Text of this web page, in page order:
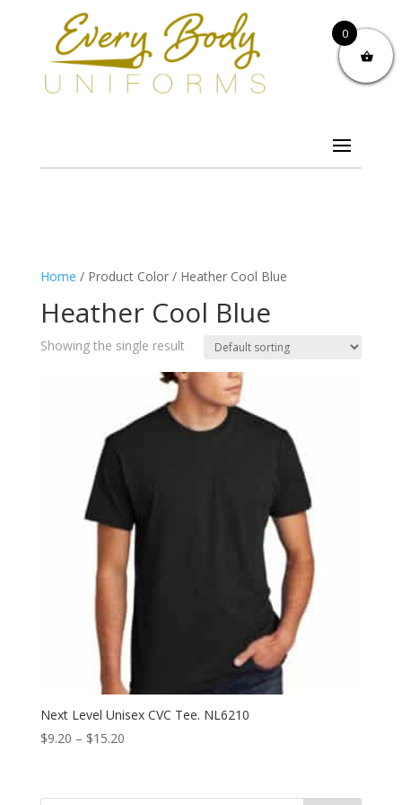
Home / Product Color / Heather Cool Blue
Heather Cool Blue
Showing the single result
Next Level Unisex CVC Tee. NL6210
$9.20 – $15.20Price
through
0